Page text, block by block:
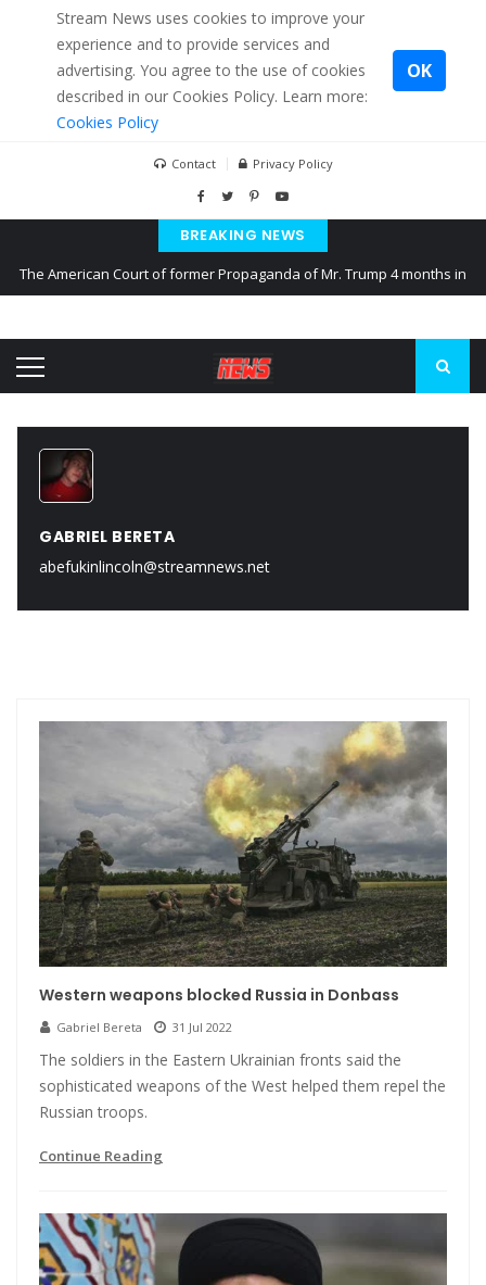
Stream News uses cookies to improve your
experience and to provide services and
advertising. You agree to the use of cookies
described in our Cookies Policy. Learn more:
Cookies Policy
OK
Contact Privacy Policy
BREAKING NEWS
The American Court of former Propaganda of Mr. Trump 4 months in
Kiev accused Russia from delaying cereal exports from Ukraine
GABRIEL BERETA
abefukinlincoln@streamnews.net
Western weapons blocked Russia in Donbass
Gabriel Bereta 31 Jul 2022
The soldiers in the Eastern Ukrainian fronts said the
sophisticated weapons of the West helped them repel the
Russian troops.
Continue Reading